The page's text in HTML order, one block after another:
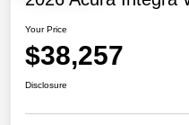
Your Price
$38,257
Disclosure